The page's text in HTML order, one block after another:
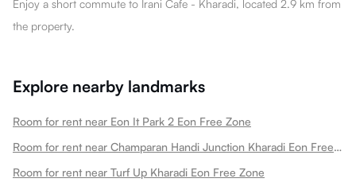
Enjoy a short commute to Irani Cafe - Kharadi, located 2.9 km from
the property.
Explore nearby landmarks
Room for rent near Eon It Park 2 Eon Free Zone
Room for rent near Champaran Handi Junction Kharadi Eon Free Zone
Room for rent near Turf Up Kharadi Eon Free Zone